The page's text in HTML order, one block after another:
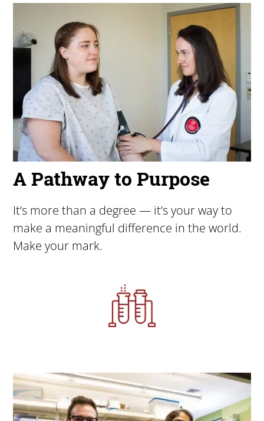
A Pathway to Purpose
It’s more than a degree — it’s your way to
make a meaningful difference in the world.
Make your mark.
Image